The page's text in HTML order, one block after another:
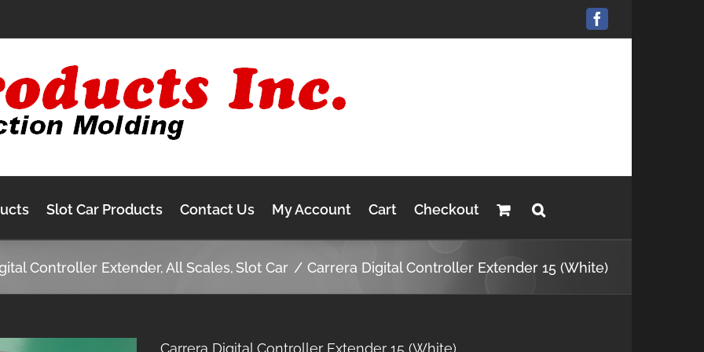
Facebook
Slot Car Products Contact Us My Account Cart Checkout
Controller Extender All Scales Slot Car Carrera Digital Controller Extender 15 (White)
Carrera Digital Controller Extender 15 (White)